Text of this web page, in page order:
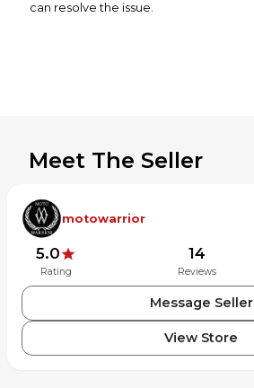
can resolve the issue.
Meet The Seller
motowarrior
5.0
Rating
14
Reviews
Message Seller
View Store